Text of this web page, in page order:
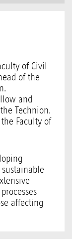
of Civil
of the
and
Technion.
Faculty of
affecting